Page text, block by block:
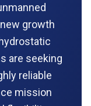
growth
are seeking
reliable
mission